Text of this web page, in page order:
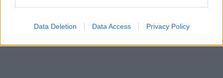
Google consents
Data Deletion Data Access Privacy Policy